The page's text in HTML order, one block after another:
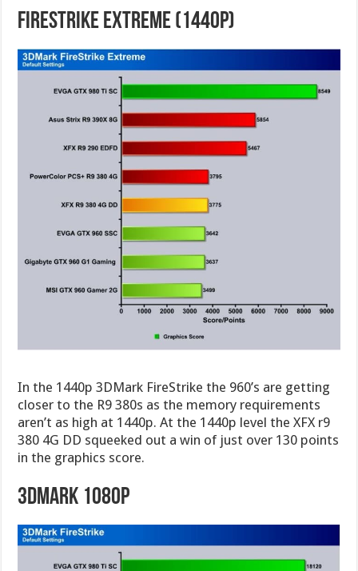
FireStrike Extreme (1440p)
In the 1440p 3DMark FireStrike the 960’s are getting
closer to the R9 380s as the memory requirements
aren’t as high at 1440p. At the 1440p level the XFX r9
380 4G DD squeeked out a win of just over 130 points
in the graphics score.
3DMark 1080p